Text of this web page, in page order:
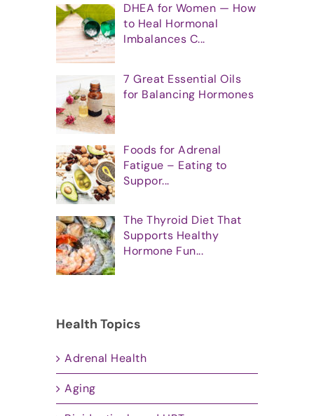
DHEA for Women — How
to Heal Hormonal
Imbalances C...
7 Great Essential Oils
for Balancing Hormones
Foods for Adrenal
Fatigue – Eating to
Suppor...
The Thyroid Diet That
Supports Healthy
Hormone Fun...
Health Topics
Adrenal Health
Aging